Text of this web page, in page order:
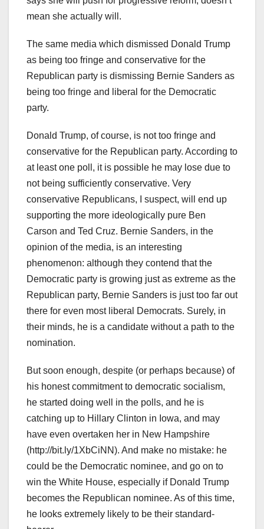
mean she actually will.
The same media which dismissed Donald Trump
as being too fringe and conservative for the
Republican party is dismissing Bernie Sanders as
being too fringe and liberal for the Democratic
party.
Donald Trump, of course, is not too fringe and
conservative for the Republican party. According to
at least one poll, it is possible he may lose due to
not being sufficiently conservative. Very
conservative Republicans, I suspect, will end up
supporting the more ideologically pure Ben
Carson and Ted Cruz. Bernie Sanders, in the
opinion of the media, is an interesting
phenomenon: although they contend that the
Democratic party is growing just as extreme as the
Republican party, Bernie Sanders is just too far out
there for even most liberal Democrats. Surely, in
their minds, he is a candidate without a path to the
nomination.
But soon enough, despite (or perhaps because) of
his honest commitment to democratic socialism,
he started doing well in the polls, and he is
catching up to Hillary Clinton in Iowa, and may
have even overtaken her in New Hampshire
(http://bit.ly/1XbCiNN). And make no mistake: he
could be the Democratic nominee, and go on to
win the White House, especially if Donald Trump
becomes the Republican nominee. As of this time,
he looks extremely likely to be their standard-